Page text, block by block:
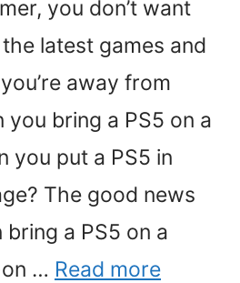
you don’t want
latest games and
away from
bring a PS5 on a
you put a PS5 in
The good news
a PS5 on a
… Read more